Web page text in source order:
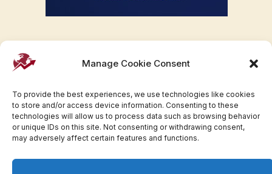
Manage Cookie Consent
To provide the best experiences, we use technologies like cookies
to store and/or access device information. Consenting to these
technologies will allow us to process data such as browsing behavior
or unique IDs on this site. Not consenting or withdrawing consent,
may adversely affect certain features and functions.
Facebook
TwitterPinterestWhatsAppInstagram